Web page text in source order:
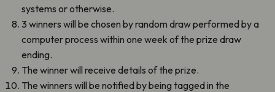
systems or otherwise.
3 winners will be chosen by random draw performed by a
computer process within one week of the prize draw
ending.
The winner will receive details of the prize.
The winners will be notified by being tagged in the